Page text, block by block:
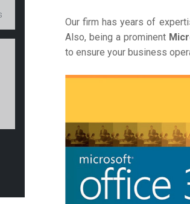
Our firm has years of
Also, being a prominent
to ensure your business